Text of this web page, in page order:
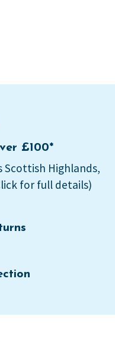
£100*
Scottish Highlands,
for full details)